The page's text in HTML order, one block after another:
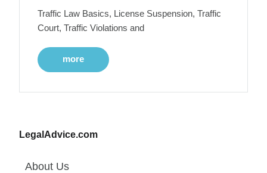
Traffic Law Basics, License Suspension, Traffic
Court, Traffic Violations and
more
LegalAdvice.com
About Us